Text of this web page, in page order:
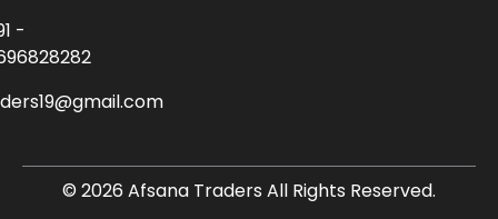
-
© 2026 Afsana Traders All Rights Reserved.